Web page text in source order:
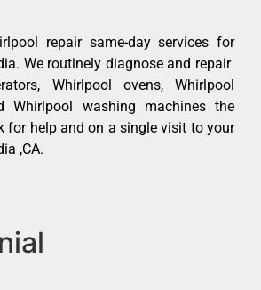
repair same-day services for
We routinely diagnose and repair
Whirlpool ovens, Whirlpool
Whirlpool washing machines the
for help and on a single visit to your
,CA.